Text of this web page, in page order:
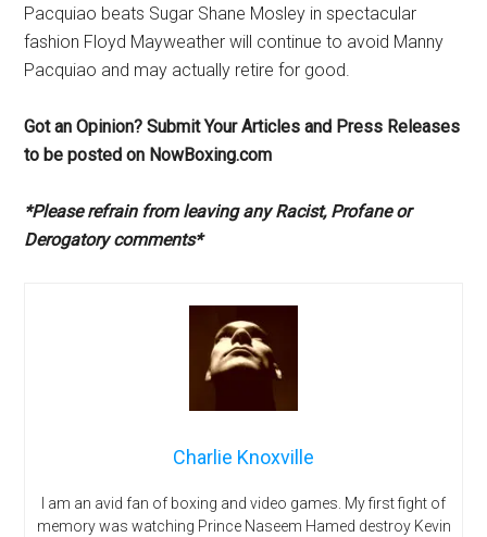
Pacquiao beats Sugar Shane Mosley in spectacular
fashion Floyd Mayweather will continue to avoid Manny
Pacquiao and may actually retire for good.
Got an Opinion? Submit Your Articles and Press Releases
to be posted on NowBoxing.com
*Please refrain from leaving any Racist, Profane or
Derogatory comments*
Charlie Knoxville
I am an avid fan of boxing and video games. My first fight of
memory was watching Prince Naseem Hamed destroy Kevin